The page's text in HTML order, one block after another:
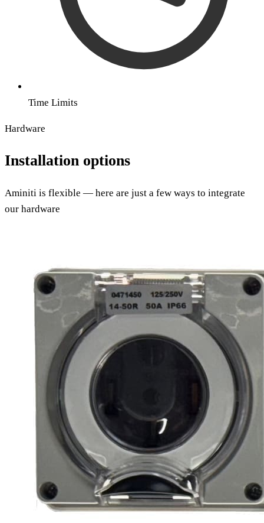
Time Limits
Hardware
Installation options
Aminiti is flexible — here are just a few ways to integrate
our hardware